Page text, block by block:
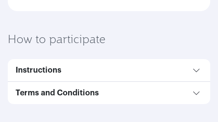
How to participate
Instructions
Terms and Conditions